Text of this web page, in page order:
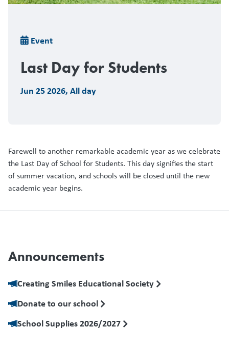
Breadcrumb
Event
Last Day for Students
Jun 25 2026, All day
Farewell to another remarkable academic year as we celebrate
the Last Day of School for Students. This day signifies the start
of summer vacation, and schools will be closed until the new
academic year begins.
Announcements
Creating Smiles Educational Society
Donate to our school
School Supplies 2026/2027